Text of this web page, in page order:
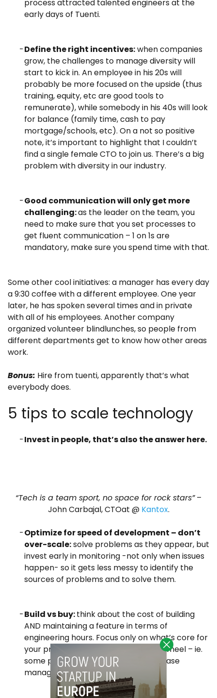
process attracted talented engineers at the
early days of Tuenti.
Define the right incentives:when companies
grow, the challenges to manage diversity will
start to kick in. An employee in his 20s will
probably be more focused on the upside (thus
training, equity, etc are good tools to
remunerate), while somebody in his 40s will look
for balance (family time, cash to pay
mortgage/schools, etc). On a not so positive
note, it’s important to highlight that I couldn’t
find a single female CTO to join us. There’s a big
problem with diversity in our industry.
Good communication will only get more
challenging:as the leader on the team, you
need to make sure that you set processes to
get fluent communication – 1 on 1s are
mandatory, make sure you spend time with that.
Some other cool initiatives: a manager has every day
a 9:30 coffee with a different employee. One year
later, he has spoken several times and in private
with all of his employees. Another company
organized volunteer blindlunches, so people from
different departments get to know how other areas
work.
Bonus: Hire from tuenti, apparently that’s what
everybody does.
5 tips to scale technology
Invest in people, that’s also the answer here.
“Tech is a team sport, no space for rock stars”–
John Carbajal, CTOat @ Kantox.
Optimize for speed of development – don’t
over-scale:solve problems as they appear, but
invest early in monitoring -not only when issues
happen- so it gets less messy to identify the
sources of problems and to solve them.
Build vs buy:think about the cost of building
AND maintaining a feature in terms of
engineering hours. Focus only on what’s core for
your product and don’t reinvent the wheel – ie.
some people even outsourced database
management.